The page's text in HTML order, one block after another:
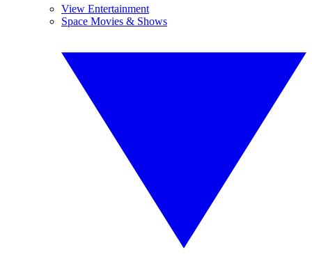
View Entertainment
Space Movies & Shows